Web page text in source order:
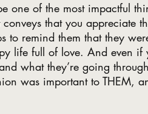
one of the most impactful
conveys that you appreciate
to remind them that they
life full of love. And even if
what they’re going
was important to THEM,